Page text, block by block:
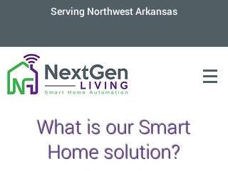
Serving Northwest Arkansas
What is our Smart
Home solution?